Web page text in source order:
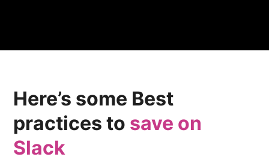
Here’s some Best
practices to save on
Slack